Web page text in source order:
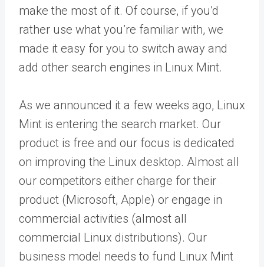
make the most of it. Of course, if you’d
rather use what you’re familiar with, we
made it easy for you to switch away and
add other search engines in Linux Mint.
As we announced it a few weeks ago, Linux
Mint is entering the search market. Our
product is free and our focus is dedicated
on improving the Linux desktop. Almost all
our competitors either charge for their
product (Microsoft, Apple) or engage in
commercial activities (almost all
commercial Linux distributions). Our
business model needs to fund Linux Mint